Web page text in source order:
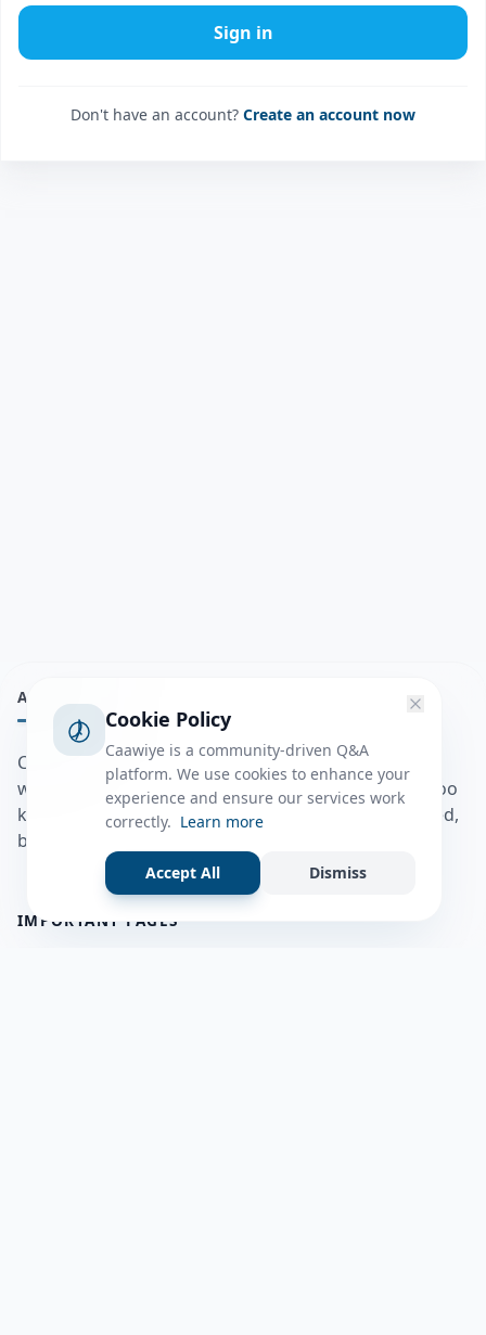
Don't have an account? Create an account now
ABOUT
Caawiye Q&A waa website iyo application la isku
wedaarsado su’aalo aqooneed iyo Jawaabaha kaas oo
kaa caawin doona inaad dhisto afkaartada aqooneed,
bulshadaada iyo inaad la xiriirto dadka kale.
IMPORTANT PAGES
Cookie Policy
Caawiye is a community-driven Q&A
platform. We use cookies to enhance your
experience and ensure our services work
correctly. Learn more
Accept All Dismiss